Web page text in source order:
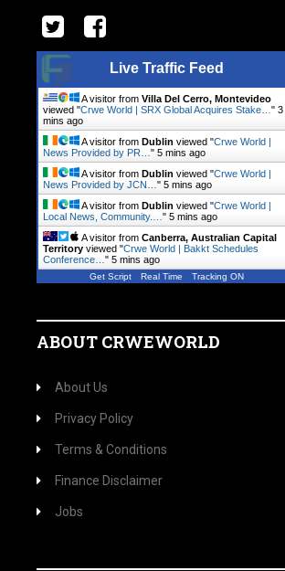
Live Traffic Feed
A visitor from Villa Del Cerro, Montevideo
viewed "Crwe World | SRX Global Acquires Stake… " 3
mins ago
A visitor from Dublin viewed "Crwe World |
News Provided by PR… " 5 mins ago
A visitor from Dublin viewed "Crwe World |
News Provided by JCN… " 5 mins ago
A visitor from Dublin viewed "Crwe World |
Local News, Community.… " 5 mins ago
A visitor from Canberra, Australian Capital
Territory viewed "Crwe World | Bakkt Schedules
Conference… " 5 mins ago
Get Script Real Time Tracking ON
ABOUT CRWEWORLD
About Us
Privacy Policy
Terms & Conditions
Finance Disclaimer
Jobs